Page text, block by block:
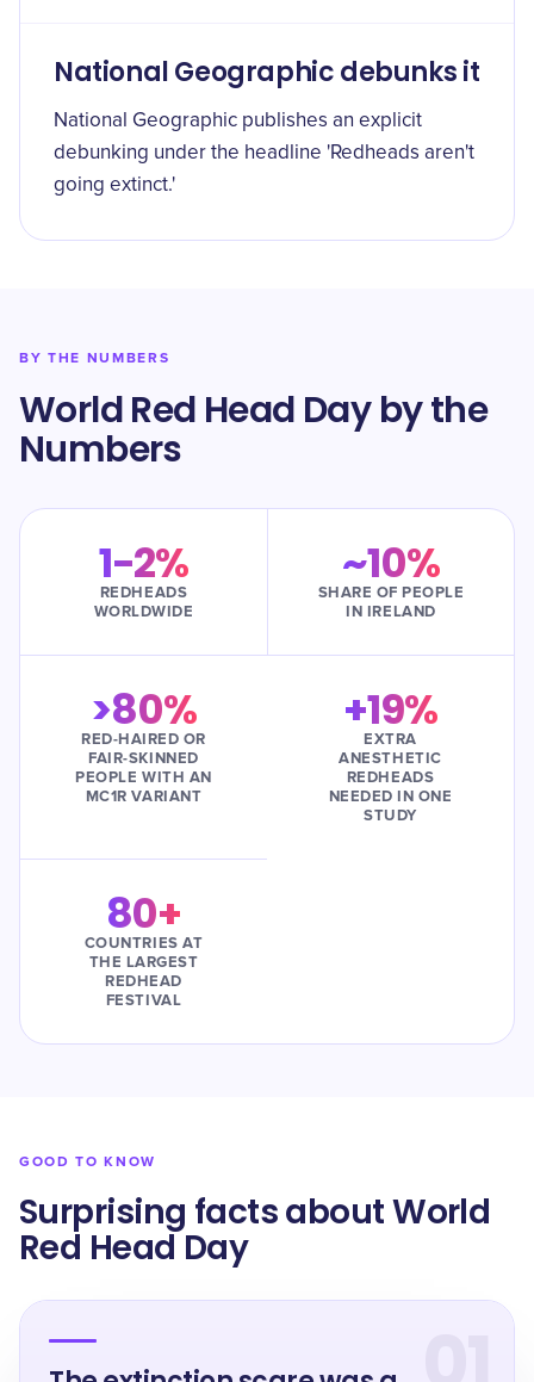
National Geographic debunks it
National Geographic publishes an explicit
debunking under the headline 'Redheads aren't
going extinct.'
BY THE NUMBERS
World Red Head Day by the
Numbers
1-2%
REDHEADS
WORLDWIDE
~10%
SHARE OF PEOPLE
IN IRELAND
>80%
RED-HAIRED OR
FAIR-SKINNED
PEOPLE WITH AN
MC1R VARIANT
+19%
EXTRA
ANESTHETIC
REDHEADS
NEEDED IN ONE
STUDY
80+
COUNTRIES AT
THE LARGEST
REDHEAD
FESTIVAL
GOOD TO KNOW
Surprising facts about World
Red Head Day